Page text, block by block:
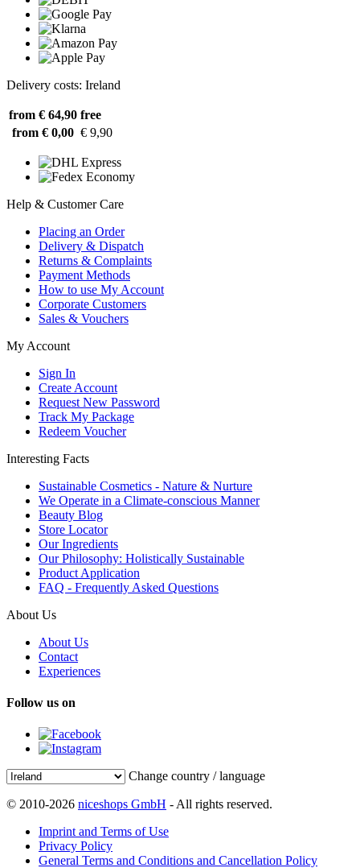
Delivery costs: Ireland
from € 64,90 free
from € 0,00 € 9,90
Help & Customer Care
Placing an Order
Delivery & Dispatch
Returns & Complaints
Payment Methods
How to use My Account
Corporate Customers
Sales & Vouchers
My Account
Sign In
Create Account
Request New Password
Track My Package
Redeem Voucher
Interesting Facts
Sustainable Cosmetics - Nature & Nurture
We Operate in a Climate-conscious Manner
Beauty Blog
Store Locator
Our Ingredients
Our Philosophy: Holistically Sustainable
Product Application
FAQ - Frequently Asked Questions
About Us
About Us
Contact
Experiences
Follow us on
Change country / language
© 2010-2026 niceshops GmbH - All rights reserved.
Imprint and Terms of Use
Privacy Policy
General Terms and Conditions and Cancellation Policy